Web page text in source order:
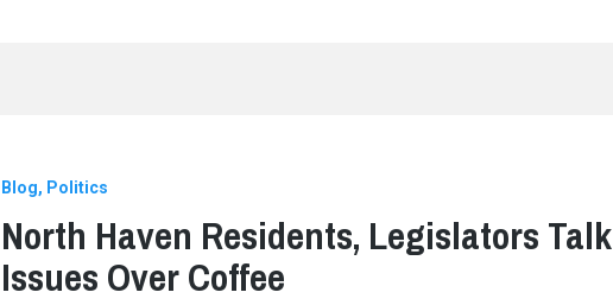
Blog Politics
North Haven Residents, Legislators Talk
Issues Over Coffee